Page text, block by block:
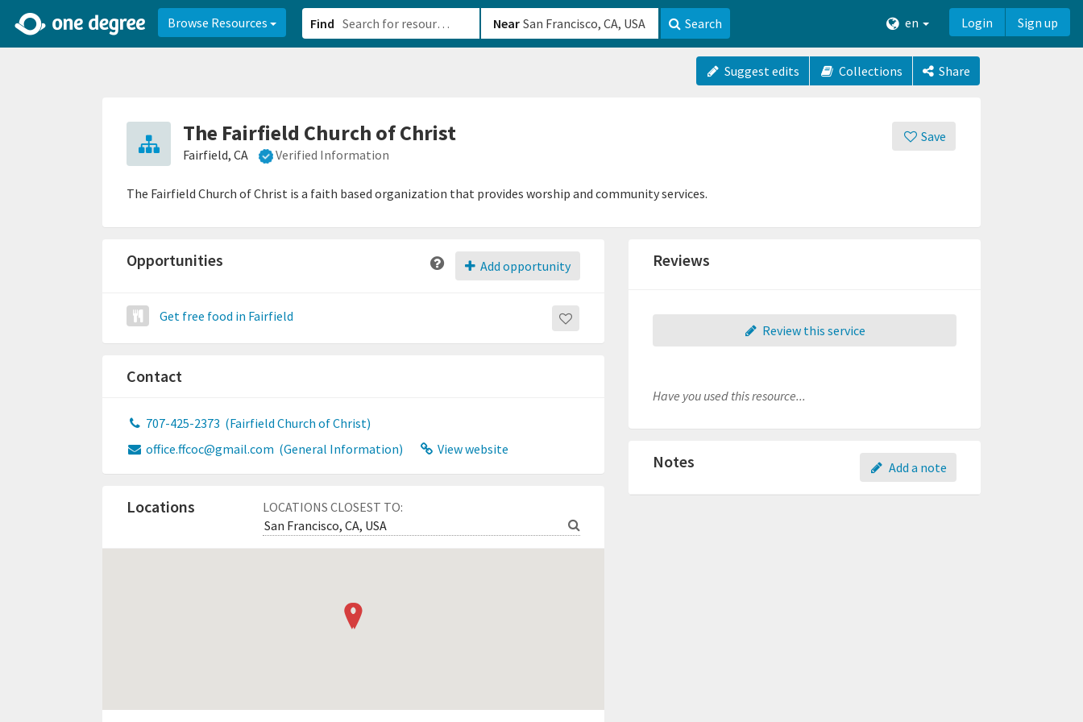
Browse Resources Find Near Search en Login Sign up
Suggest edits Collections Share
Save
The Fairfield Church of Christ
Fairfield, CA Verified Information
The Fairfield Church of Christ is a faith based organization that provides worship and community services.
Add opportunity
Opportunities
Get free food in Fairfield
Contact
707-425-2373 (Fairfield Church of Christ)
office.ffcoc@gmail.com (General Information) View website
LOCATIONS CLOSEST TO:
Locations
Reviews
Review this service
Have you used this resource...
Add a note
Notes
2d0aacd0-2554-4f20-ae22-6fd73e07f8788df8238c-fac1-4907-a21b-610b82222540